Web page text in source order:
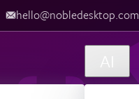
hello@nobledesktop.com
AI